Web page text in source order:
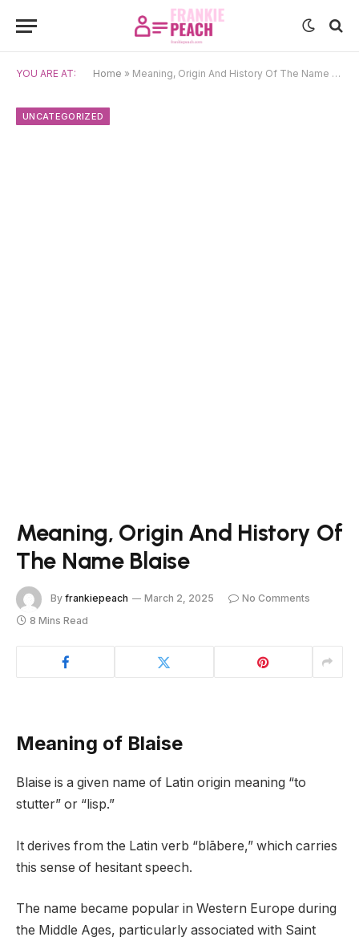
YOU ARE AT: Home » Meaning, Origin And History Of The Name Blaise
UNCATEGORIZED
Meaning, Origin And History Of
The Name Blaise
By frankiepeach March 2, 2025
No Comments
8 Mins Read
Meaning of Blaise
Blaise is a given name of Latin origin meaning “to
stutter” or “lisp.”
It derives from the Latin verb “blābere,” which carries
this sense of hesitant speech.
The name became popular in Western Europe during
the Middle Ages, particularly associated with Saint